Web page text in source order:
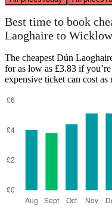
Best time to book
Laoghaire to Wicklow
The cheapest Dún
for as low as £3.83 if
expensive ticket can cost as